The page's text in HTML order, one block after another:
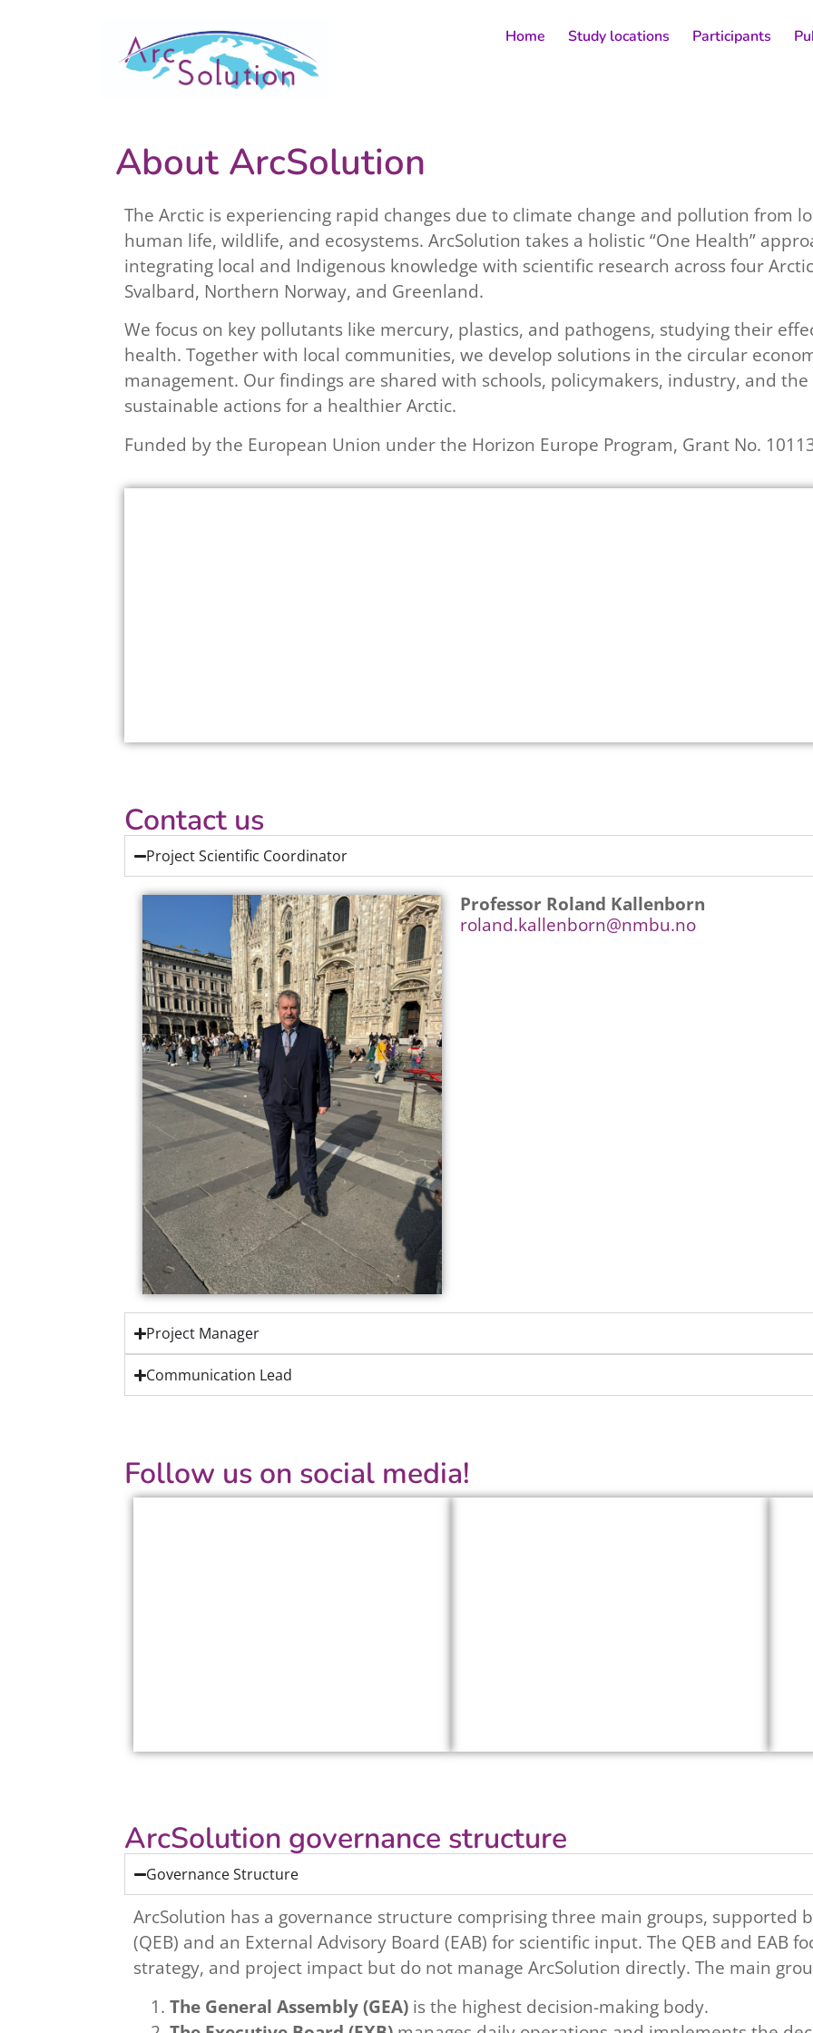
Home Study locations Participants
About ArcSolution
The Arctic is experiencing rapid changes due to climate change and pollution from
human life, wildlife, and ecosystems. ArcSolution takes a holistic “One Health”
integrating local and Indigenous knowledge with scientific research across four
Svalbard, Northern Norway, and Greenland.
We focus on key pollutants like mercury, plastics, and pathogens, studying their
health. Together with local communities, we develop solutions in the circular
management. Our findings are shared with schools, policymakers, industry, and
sustainable actions for a healthier Arctic.
Funded by the European Union under the Horizon Europe Program, Grant No.
Contact us
Project Scientific Coordinator
Professor Roland Kallenborn
roland.kallenborn@nmbu.no
Project Manager
Communication Lead
Follow us on social media!
ArcSolution governance structure
Governance Structure
ArcSolution has a governance structure comprising three main groups, supported
(QEB) and an External Advisory Board (EAB) for scientific input. The QEB and EAB
strategy, and project impact but do not manage ArcSolution directly. The main
The General Assembly (GEA) is the highest decision-making body.